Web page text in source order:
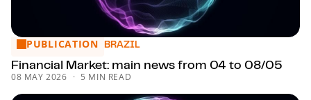
Financial Market: main news from 04 to 08/05
PUBLICATION BRAZIL
Financial Market: main news from 04 to 08/05
08 MAY 2026 5 MIN READ